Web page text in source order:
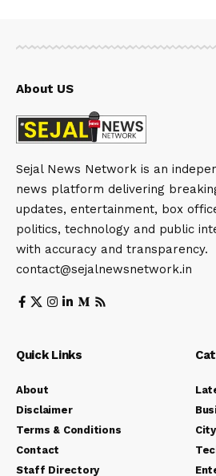
About US
Sejal News Network is an
news platform delivering
updates, entertainment, box
politics, technology and public
with accuracy and transparency.
contact@sejalnewsnetwork.in
Quick Links
About
Disclaimer
Terms & Conditions
Contact
Staff Directory